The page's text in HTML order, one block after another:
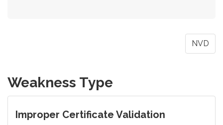
NVD
Weakness Type
Improper Certificate Validation